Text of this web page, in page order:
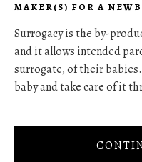
MAKER(S) FOR A
Surrogacy is the by-
and it allows intended
surrogate, of their
baby and take care of it